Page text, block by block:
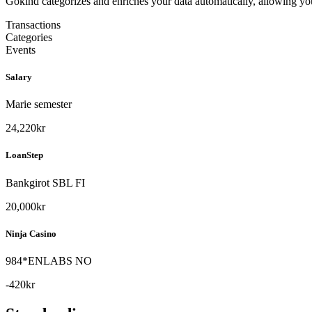
Transactions
Categories
Events
Salary
Marie semester
24,220kr
LoanStep
Bankgirot SBL FI
20,000kr
Ninja Casino
984*ENLABS NO
-420kr